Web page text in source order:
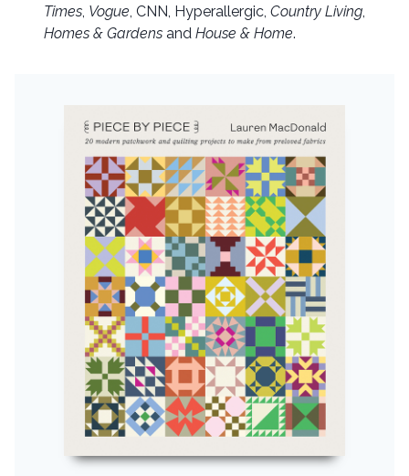
Times, Vogue, CNN, Hyperallergic, Country Living,
Homes & Gardens and House & Home.